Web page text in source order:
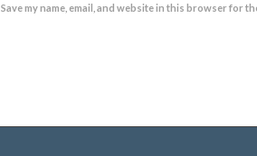
Save my name, email, and website in this browser for